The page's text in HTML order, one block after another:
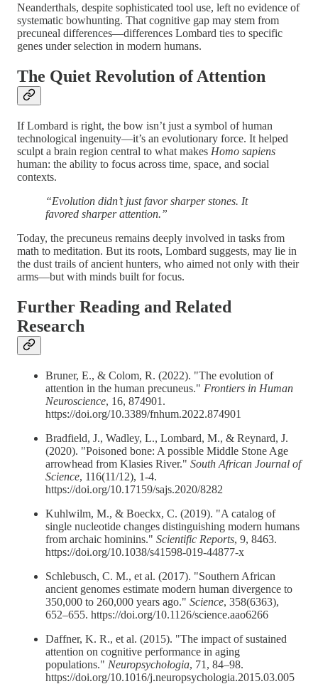
Neanderthals, despite sophisticated tool use, left no evidence of
systematic bowhunting. That cognitive gap may stem from
precuneal differences—differences Lombard ties to specific
genes under selection in modern humans.
The Quiet Revolution of Attention
If Lombard is right, the bow isn’t just a symbol of human
technological ingenuity—it’s an evolutionary force. It helped
sculpt a brain region central to what makes Homo sapiens
human: the ability to focus across time, space, and social
contexts.
“Evolution didn’t just favor sharper stones. It
favored sharper attention.”
Today, the precuneus remains deeply involved in tasks from
math to meditation. But its roots, Lombard suggests, may lie in
the dust trails of ancient hunters, who aimed not only with their
arms—but with minds built for focus.
Further Reading and Related
Research
Bruner, E., & Colom, R. (2022). "The evolution of
attention in the human precuneus." Frontiers in Human
Neuroscience, 16, 874901.
https://doi.org/10.3389/fnhum.2022.874901
Bradfield, J., Wadley, L., Lombard, M., & Reynard, J.
(2020). "Poisoned bone: A possible Middle Stone Age
arrowhead from Klasies River." South African Journal of
Science, 116(11/12), 1-4.
https://doi.org/10.17159/sajs.2020/8282
Kuhlwilm, M., & Boeckx, C. (2019). "A catalog of
single nucleotide changes distinguishing modern humans
from archaic hominins." Scientific Reports, 9, 8463.
https://doi.org/10.1038/s41598-019-44877-x
Schlebusch, C. M., et al. (2017). "Southern African
ancient genomes estimate modern human divergence to
350,000 to 260,000 years ago." Science, 358(6363),
652–655. https://doi.org/10.1126/science.aao6266
Daffner, K. R., et al. (2015). "The impact of sustained
attention on cognitive performance in aging
populations." Neuropsychologia, 71, 84–98.
https://doi.org/10.1016/j.neuropsychologia.2015.03.005